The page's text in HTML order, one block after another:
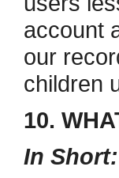
account
our
children
10.
In Short: